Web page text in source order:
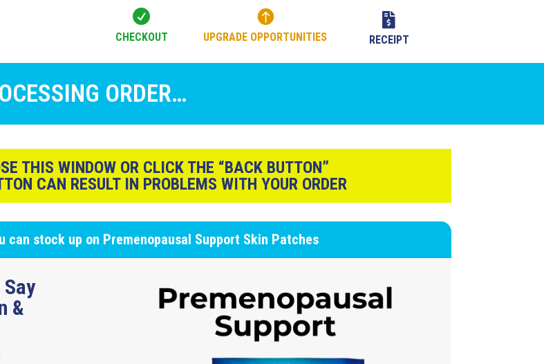

CHECKOUT

UPGRADE OPPORTUNITIES

RECEIPT
ORDER…
THIS WINDOW OR CLICK THE “BACK BUTTON”
CAN RESULT IN PROBLEMS WITH YOUR ORDER
can stock up on Premenopausal Support Skin Patches
&